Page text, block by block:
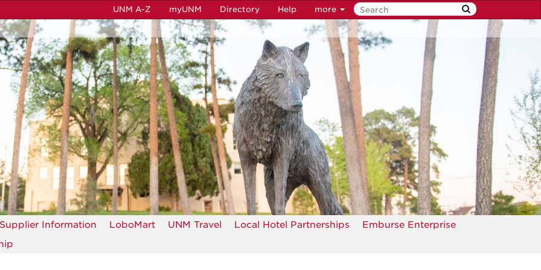
UNM A-Z myUNM Directory Help more
Supplier Information LoboMart UNM Travel Local Hotel Partnerships
Emburse Enterprise